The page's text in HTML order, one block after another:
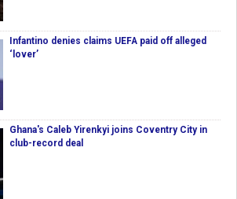
Infantino denies claims UEFA paid off alleged
‘lover’
Ghana's Caleb Yirenkyi joins Coventry City in
club-record deal